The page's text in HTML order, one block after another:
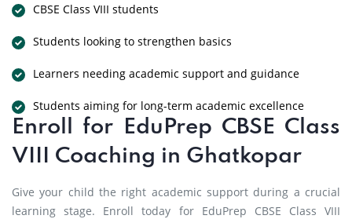
CBSE Class VIII students
Students looking to strengthen basics
Learners needing academic support and guidance
Students aiming for long-term academic excellence
Enroll for EduPrep CBSE Class
VIII Coaching in Ghatkopar
Give your child the right academic support during a crucial
learning stage. Enroll today for EduPrep CBSE Class VIII